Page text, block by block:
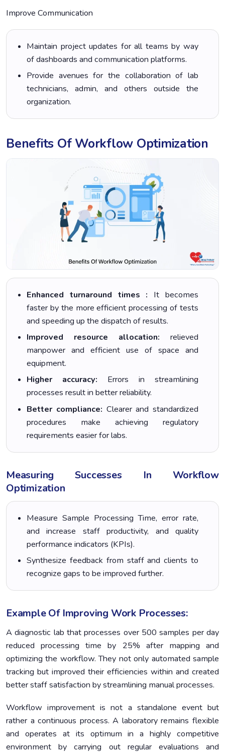
Improve Communication
Maintain project updates for all teams by way
of dashboards and communication platforms.
Provide avenues for the collaboration of lab
technicians, admin, and others outside the
organization.
Benefits Of Workflow Optimization
Enhanced turnaround times : It becomes
faster by the more efficient processing of tests
and speeding up the dispatch of results.
Improved resource allocation: relieved
manpower and efficient use of space and
equipment.
Higher accuracy: Errors in streamlining
processes result in better reliability.
Better compliance: Clearer and standardized
procedures make achieving regulatory
requirements easier for labs.
Measuring Successes In Workflow
Optimization
Measure Sample Processing Time, error rate,
and increase staff productivity, and quality
performance indicators (KPIs).
Synthesize feedback from staff and clients to
recognize gaps to be improved further.
Example Of Improving Work Processes:
A diagnostic lab that processes over 500 samples per day
reduced processing time by 25% after mapping and
optimizing the workflow. They not only automated sample
tracking but improved their efficiencies within and created
better staff satisfaction by streamlining manual processes.
Workflow improvement is not a standalone event but
rather a continuous process. A laboratory remains flexible
and operates at its optimum in a highly competitive
environment by carrying out regular evaluations and